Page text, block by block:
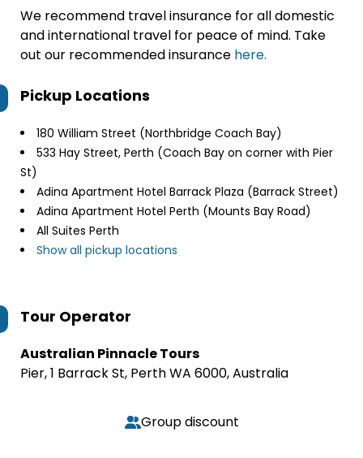
We recommend travel insurance for all domestic
and international travel for peace of mind. Take
out our recommended insurance here.
Pickup Locations
180 William Street (Northbridge Coach Bay)
533 Hay Street, Perth (Coach Bay on corner with Pier
St)
Adina Apartment Hotel Barrack Plaza (Barrack Street)
Adina Apartment Hotel Perth (Mounts Bay Road)
All Suites Perth
Show all pickup locations
Tour Operator
Australian Pinnacle Tours
Pier, 1 Barrack St, Perth WA 6000, Australia
Group discount